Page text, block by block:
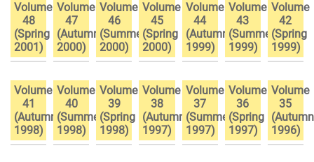
Volume
48
(Spring
2001)
Volume
47
(Autumn
2000)
Volume
46
(Summer
2000)
Volume
45
(Spring
2000)
Volume
44
(Autumn
1999)
Volume
43
(Summer
1999)
Volume
42
(Spring
1999)
Volume
41
(Autumn
1998)
Volume
40
(Summer
1998)
Volume
39
(Spring
1998)
Volume
38
(Autumn
1997)
Volume
37
(Summer
1997)
Volume
36
(Spring
1997)
Volume
35
(Autumn
1996)